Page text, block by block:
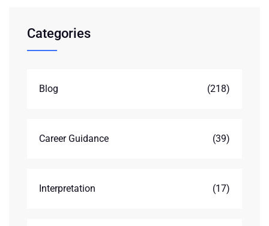
Categories
Blog (218)
Career Guidance (39)
Interpretation (17)